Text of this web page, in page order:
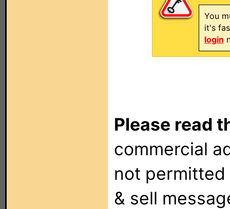
You
it's
login
Please read
commercial
not
& sell